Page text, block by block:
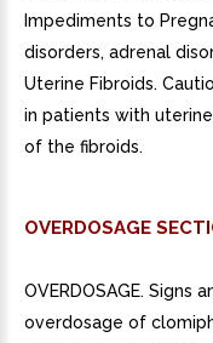
Impediments to
disorders, adrenal
Uterine Fibroids.
in patients with
of the fibroids.
OVERDOSAGE
OVERDOSAGE.
overdosage of